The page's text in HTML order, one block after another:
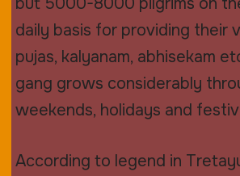
daily basis for providing their
pujas, kalyanam, abhisekam
gang grows considerably
weekends, holidays and
According to legend in